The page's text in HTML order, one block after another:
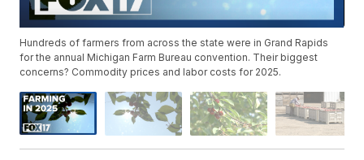
Hundreds of farmers from across the state were in Grand Rapids
for the annual Michigan Farm Bureau convention. Their biggest
concerns? Commodity prices and labor costs for 2025.